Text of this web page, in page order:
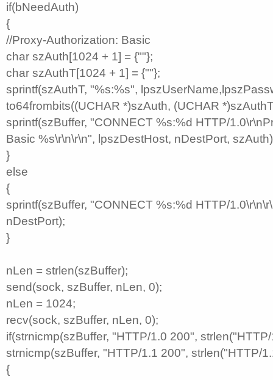
if(bNeedAuth)
{
//Proxy-Authorization: Basic
char szAuth[1024 + 1] = {""};
char szAuthT[1024 + 1] = {""};
sprintf(szAuthT, "%s:%s",
to64frombits((UCHAR *)szAuth, (UCHAR
sprintf(szBuffer, "CONNECT %s:%d HTTP/
Basic %s\r\n\r\n", lpszDestHost, nDestPort,
}
else
{
sprintf(szBuffer, "CONNECT %s:%d HTTP/
nDestPort);
}
nLen = strlen(szBuffer);
send(sock, szBuffer, nLen, 0);
nLen = 1024;
recv(sock, szBuffer, nLen, 0);
if(strnicmp(szBuffer, "HTTP/1.0 200",
strnicmp(szBuffer, "HTTP/1.1 200", strlen("HTTP/
{